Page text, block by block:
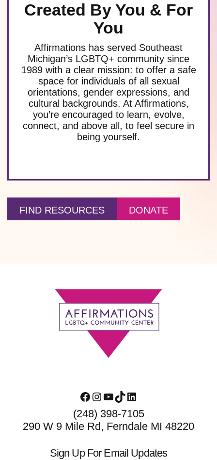
Created By You & For
You
Affirmations has served Southeast
Michigan’s LGBTQ+ community since
1989 with a clear mission: to offer a safe
space for individuals of all sexual
orientations, gender expressions, and
cultural backgrounds. At Affirmations,
you’re encouraged to learn, evolve,
connect, and above all, to feel secure in
being yourself.
FIND RESOURCES DONATE
Facebook
Instagram
YouTube
TikTokLinkedIn
(248) 398-7105
290 W 9 Mile Rd, Ferndale MI 48220
Sign Up For Email Updates